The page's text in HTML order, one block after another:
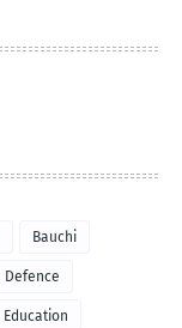
Bauchi
Defence
Education